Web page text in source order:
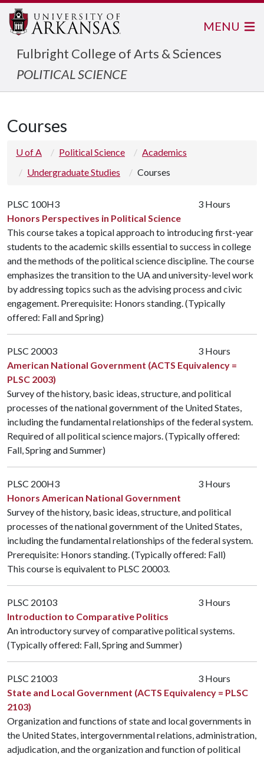
Fulbright College of Arts & Sciences
POLITICAL SCIENCE
MENU
Courses
U of A Political Science
Academics
Undergraduate Studies
Courses
PLSC 100H3
3 Hours
Honors Perspectives in Political Science
This course takes a topical approach to introducing first-year
students to the academic skills essential to success in college
and the methods of the political science discipline. The course
emphasizes the transition to the UA and university-level work
by addressing topics such as the advising process and civic
engagement. Prerequisite: Honors standing. (Typically
offered: Fall and Spring)
PLSC 20003
3 Hours
American National Government (ACTS Equivalency =
PLSC 2003)
Survey of the history, basic ideas, structure, and political
processes of the national government of the United States,
including the fundamental relationships of the federal system.
Required of all political science majors. (Typically offered:
Fall, Spring and Summer)
PLSC 200H3
3 Hours
Honors American National Government
Survey of the history, basic ideas, structure, and political
processes of the national government of the United States,
including the fundamental relationships of the federal system.
Prerequisite: Honors standing. (Typically offered: Fall)
This course is equivalent to PLSC 20003.
PLSC 20103
3 Hours
Introduction to Comparative Politics
An introductory survey of comparative political systems.
(Typically offered: Fall, Spring and Summer)
PLSC 21003
3 Hours
State and Local Government (ACTS Equivalency = PLSC
2103)
Organization and functions of state and local governments in
the United States, intergovernmental relations, administration,
adjudication, and the organization and function of political